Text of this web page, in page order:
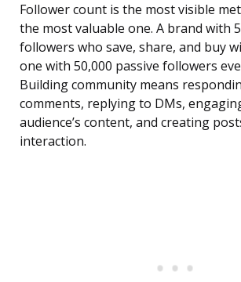
Follower count is the most visible
the most valuable one. A brand with
followers who save, share, and buy
one with 50,000 passive followers
Building community means
comments, replying to DMs,
audience’s content, and creating
interaction.